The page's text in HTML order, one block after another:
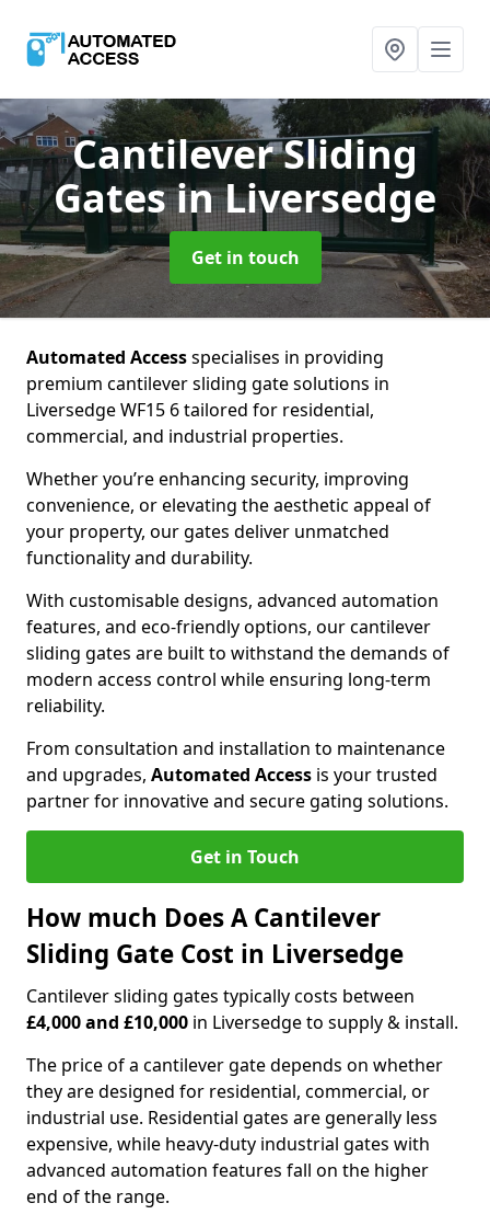
Cantilever Sliding
Gatesin Liversedge
Get in touch
Automated Accessspecialises in providing
premium cantilever sliding gate solutions in
Liversedge WF15 6 tailored for residential,
commercial, and industrial properties.
Whether you’re enhancing security, improving
convenience, or elevating the aesthetic appeal of
your property, our gates deliver unmatched
functionality and durability.
With customisable designs, advanced automation
features, and eco-friendly options, our cantilever
sliding gates are built to withstand the demands of
modern access control while ensuring long-term
reliability.
From consultation and installation to maintenance
and upgrades, Automated Access is your trusted
partner for innovative and secure gating solutions.
Get in Touch
How much Does A Cantilever
Sliding Gate Cost in Liversedge
Cantilever sliding gates typically costs between
£4,000 and £10,000 in Liversedge to supply & install.
The price of a cantilever gate depends on whether
they are designed for residential, commercial, or
industrial use. Residential gates are generally less
expensive, while heavy-duty industrial gates with
advanced automation features fall on the higher
end of the range.